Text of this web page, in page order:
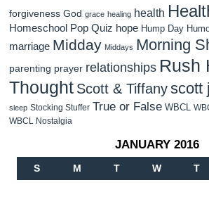
forgiveness God grace healing health
Homeschool Pop Quiz hope Hump Day
marriage Midday Middays Morning
parenting prayer relationships Rush
Thought Scott & Tiffanyscott
sleep Stocking Stuffer True or False WBCL
WBCL Nostalgia
JANUARY 2016
S M T W T